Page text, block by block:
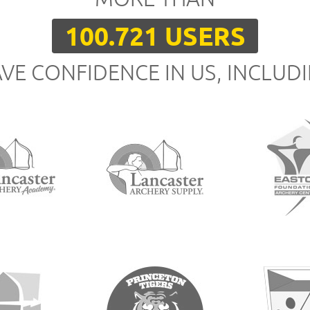
100.721 USERS
CONFIDENCE IN US,